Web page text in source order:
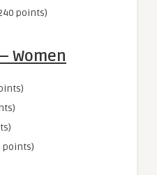
points)
Women
points)